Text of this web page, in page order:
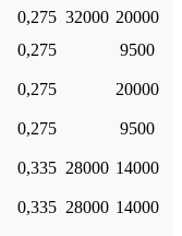
0,275 32000 20000
0,275
9500
0,275
20000
0,275
9500
0,335 28000 14000
0,335 28000 14000